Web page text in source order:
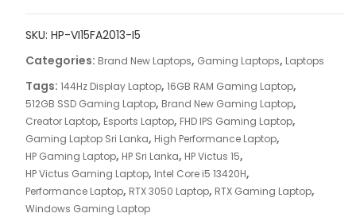
SKU: HP-VI15FA2013-I5
Categories: Brand New Laptops, Gaming Laptops, Laptops
Tags: 144Hz Display Laptop, 16GB RAM Gaming Laptop,
512GB SSD Gaming Laptop, Brand New Gaming Laptop,
Creator Laptop, Esports Laptop, FHD IPS Gaming Laptop,
Gaming Laptop Sri Lanka, High Performance Laptop,
HP Gaming Laptop, HP Sri Lanka, HP Victus 15,
HP Victus Gaming Laptop, Intel Core i5 13420H,
Performance Laptop, RTX 3050 Laptop, RTX Gaming Laptop,
Windows Gaming Laptop